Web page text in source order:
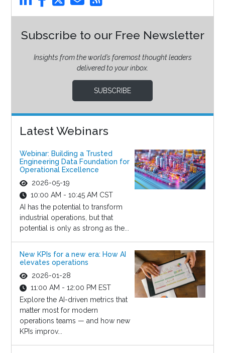
Subscribe to our Free Newsletter
Insights from the world’s foremost thought leaders
delivered to your inbox.
SUBSCRIBE
Latest Webinars
Webinar: Building a Trusted
Engineering Data Foundation for
Operational Excellence
2026-05-19
10:00 AM - 10:45 AM CST
AI has the potential to transform
industrial operations, but that
potential is only as strong as the...
New KPIs for a new era: How AI
elevates operations
2026-01-28
11:00 AM - 12:00 PM EST
Explore the AI-driven metrics that
matter most for modern
operations teams — and how new
KPIs improv...